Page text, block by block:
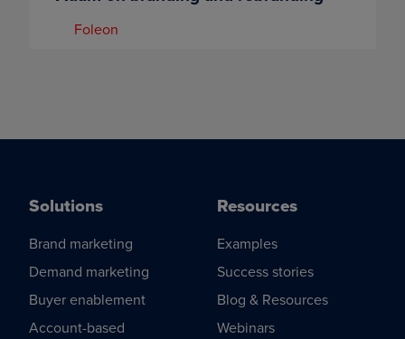
Foleon
Solutions
Brand marketing
Demand marketing
Buyer enablement
Account-based
Resources
Examples
Success stories
Blog & Resources
Webinars